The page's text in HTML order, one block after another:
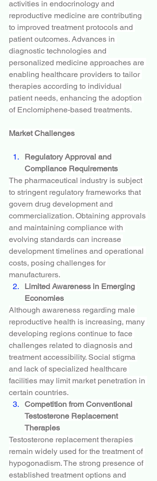
activities in endocrinology and
reproductive medicine are contributing
to improved treatment protocols and
patient outcomes. Advances in
diagnostic technologies and
personalized medicine approaches are
enabling healthcare providers to tailor
therapies according to individual
patient needs, enhancing the adoption
of Enclomiphene-based treatments.
Market Challenges
Regulatory Approval and
Compliance Requirements
The pharmaceutical industry is subject
to stringent regulatory frameworks that
govern drug development and
commercialization. Obtaining approvals
and maintaining compliance with
evolving standards can increase
development timelines and operational
costs, posing challenges for
manufacturers.
Limited Awareness in Emerging
Economies
Although awareness regarding male
reproductive health is increasing, many
developing regions continue to face
challenges related to diagnosis and
treatment accessibility. Social stigma
and lack of specialized healthcare
facilities may limit market penetration in
certain countries.
Competition from Conventional
Testosterone Replacement
Therapies
Testosterone replacement therapies
remain widely used for the treatment of
hypogonadism. The strong presence of
established treatment options and